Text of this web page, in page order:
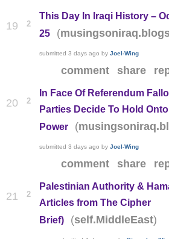
19 2
This Day In Iraqi History –
25
(
submitted3 days ago byJoel-Wing
comment share
20 2
In Face Of Referendum
Parties Decide To Hold Onto
Power
(
submitted3 days ago byJoel-Wing
comment share
21 2
Palestinian Authority &
Articles from The Cipher
Brief)
(self.MiddleEast)